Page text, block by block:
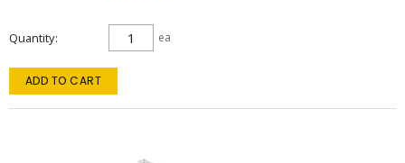
Quantity ea
ADD TO CART